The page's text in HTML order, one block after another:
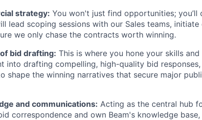
strategy: You won't just find opportunities; you’ll
lead scoping sessions with our Sales teams,
we only chase the contracts worth winning.
bid drafting: This is where you hone your skills
into drafting compelling, high-quality bid
shape the winning narratives that secure major
and communications: Acting as the central hub
correspondence and own Beam's knowledge